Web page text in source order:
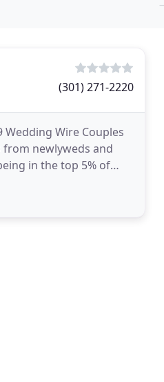
(301) 271-2220
Wire Couples
from newlyweds and
in the top 5% of